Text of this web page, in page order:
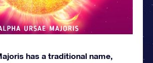
has a traditional name,